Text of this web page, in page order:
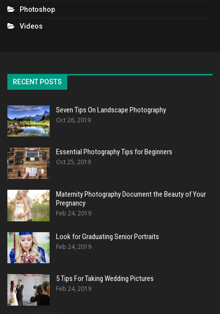
Photoshop
Videos
RECENT POSTS
Seven Tips On Landscape Photography
Oct 26, 2019
Essential Photography Tips for Beginners
Oct 25, 2019
Maternity Photography Document the Beauty of Your
Pregnancy
Feb 24, 2019
Look for Graduating Senior Portraits
Feb 24, 2019
5 Tips For Taking Wedding Pictures
Feb 24, 2019